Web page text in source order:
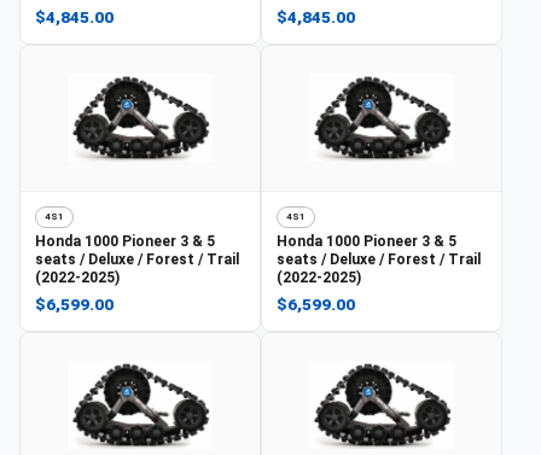
$4,845.00 $4,845.00
4S1
Honda 1000 Pioneer 3 & 5
seats / Deluxe / Forest / Trail
(2022-2025)
$6,599.00
4S1
Honda 1000 Pioneer 3 & 5
seats / Deluxe / Forest / Trail
(2022-2025)
$6,599.00